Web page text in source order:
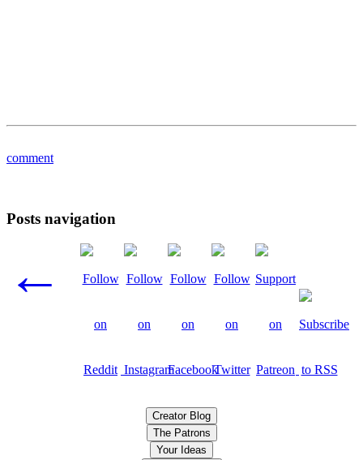
comment
Posts navigation
←
Creator Blog
The Patrons
Your Ideas